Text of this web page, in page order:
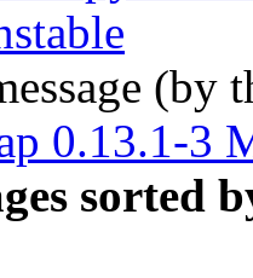
(by
0.13.1-3
sorted